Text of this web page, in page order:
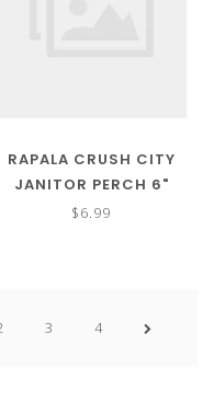
RAPALA CRUSH CITY
JANITOR PERCH 6"
$6.99
3 4